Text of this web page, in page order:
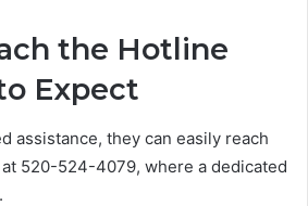
the Hotline
Expect
assistance, they can easily reach
520-524-4079, where a dedicated